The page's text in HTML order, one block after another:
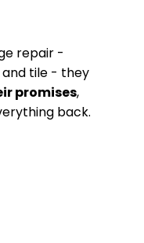
repair -
and tile - they
promises,
back.